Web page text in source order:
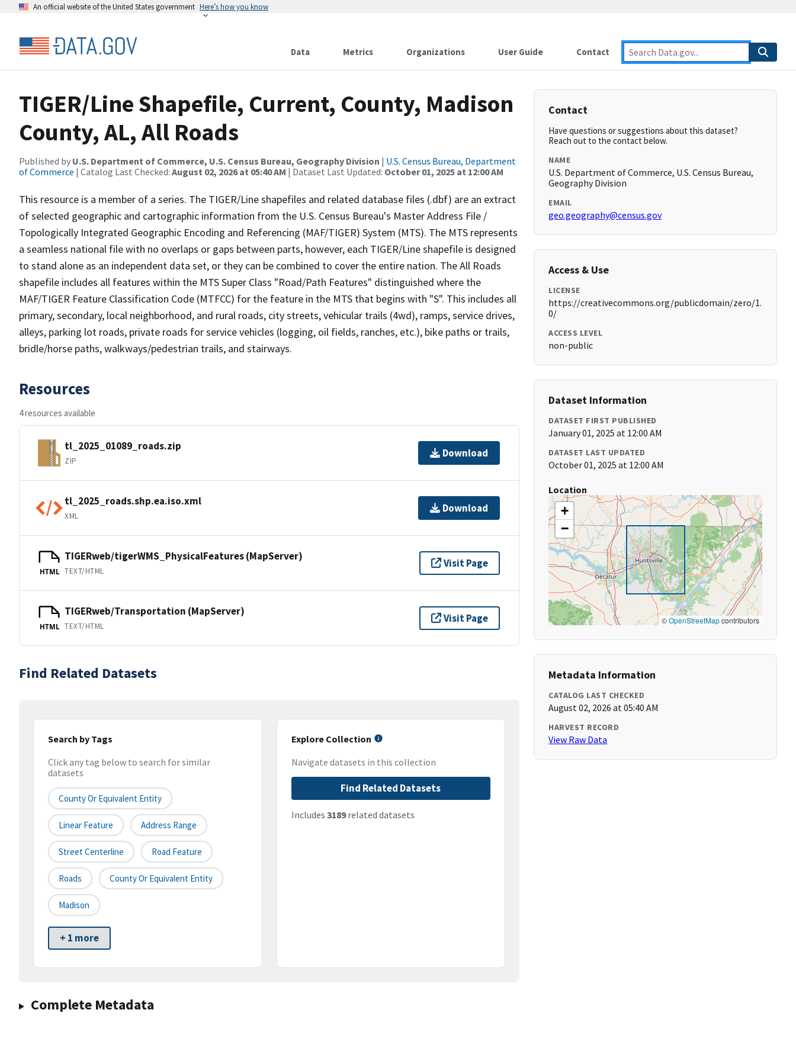
An official website of the United States government Here’s how you know
Data Metrics Organizations User Guide Contact
TIGER/Line Shapefile, Current, County, Madison
County, AL, All Roads
Published by U.S. Department of Commerce, U.S. Census Bureau, Geography Division | U.S. Census Bureau, Department
of Commerce | Catalog Last Checked: August 02, 2026 at 05:40 AM | Dataset Last Updated: October 01, 2025 at 12:00 AM
This resource is a member of a series. The TIGER/Line shapefiles and related database files (.dbf) are an extract
of selected geographic and cartographic information from the U.S. Census Bureau's Master Address File /
Topologically Integrated Geographic Encoding and Referencing (MAF/TIGER) System (MTS). The MTS represents
a seamless national file with no overlaps or gaps between parts, however, each TIGER/Line shapefile is designed
to stand alone as an independent data set, or they can be combined to cover the entire nation. The All Roads
shapefile includes all features within the MTS Super Class "Road/Path Features" distinguished where the
MAF/TIGER Feature Classification Code (MTFCC) for the feature in the MTS that begins with "S". This includes all
primary, secondary, local neighborhood, and rural roads, city streets, vehicular trails (4wd), ramps, service drives,
alleys, parking lot roads, private roads for service vehicles (logging, oil fields, ranches, etc.), bike paths or trails,
bridle/horse paths, walkways/pedestrian trails, and stairways.
Resources
4 resources available
tl_2025_01089_roads.zip
ZIP
Download
tl_2025_roads.shp.ea.iso.xml
XML
Download
HTML
TIGERweb/tigerWMS_PhysicalFeatures (MapServer)
TEXT/HTML
Visit Page
HTML
TIGERweb/Transportation (MapServer)
TEXT/HTML
Visit Page
Find Related Datasets
Search by Tags
Click any tag below to search for similar
datasets
County Or Equivalent Entity
Linear Feature Address Range
Street Centerline Road Feature
Roads County Or Equivalent Entity
Madison
+ 1 more
Explore Collection
Navigate datasets in this collection
Find Related Datasets
Includes 3189related datasets
Complete Metadata
Contact
Have questions or suggestions about this dataset?
Reach out to the contact below.
NAME
U.S. Department of Commerce, U.S. Census Bureau,
Geography Division
EMAIL
geo.geography@census.gov
Access & Use
LICENSE
https://creativecommons.org/publicdomain/zero/1.
0/
ACCESS LEVEL
non-public
Dataset Information
DATASET FIRST PUBLISHED
January 01, 2025 at 12:00 AM
DATASET LAST UPDATED
October 01, 2025 at 12:00 AM
Location
+
−
©OpenStreetMapcontributors
Metadata Information
CATALOG LAST CHECKED
August 02, 2026 at 05:40 AM
HARVEST RECORD
View Raw Data